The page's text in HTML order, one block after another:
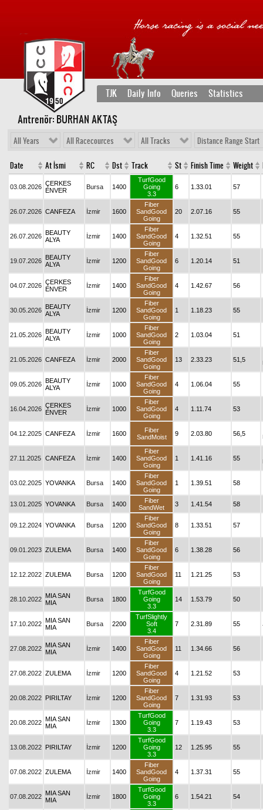
TJK Daily Info Queries Statistics
Antrenör: BURHAN AKTAŞ
All Years All Racecources All Tracks Distance Range Start
Date At İsmi RC Dst Track St Finish Time Weight
03.08.2026 ÇERKES
ENVER
Bursa 1400
TurfGood
Going
3.3
6 1.33.01 57
26.07.2026 CANFEZA İzmir 1600
Fiber
SandGood
Going
20 2.07.16 55
26.07.2026 BEAUTY
ALYA
İzmir 1400
Fiber
SandGood
Going
4 1.32.51 55
19.07.2026 BEAUTY
ALYA
İzmir 1200
Fiber
SandGood
Going
6 1.20.14 51
04.07.2026 ÇERKES
ENVER
İzmir 1400
Fiber
SandGood
Going
4 1.42.67 56
30.05.2026 BEAUTY
ALYA
İzmir 1200
Fiber
SandGood
Going
1 1.18.23 55
21.05.2026 BEAUTY
ALYA
İzmir 1000
Fiber
SandGood
Going
2 1.03.04 51
21.05.2026 CANFEZA İzmir 2000
Fiber
SandGood
Going
13 2.33.23 51,5
09.05.2026 BEAUTY
ALYA
İzmir 1000
Fiber
SandGood
Going
4 1.06.04 55
16.04.2026 ÇERKES
ENVER
İzmir 1000
Fiber
SandGood
Going
4 1.11.74 53
04.12.2025 CANFEZA İzmir 1600
Fiber
SandMoist
9 2.03.80 56,5
27.11.2025 CANFEZA İzmir 1400
Fiber
SandGood
Going
1 1.41.16 55
03.02.2025 YOVANKA Bursa 1400
Fiber
SandGood
Going
1 1.39.51 58
13.01.2025 YOVANKA Bursa 1400
Fiber
SandWet
3 1.41.54 58
09.12.2024 YOVANKA Bursa 1200
Fiber
SandGood
Going
8 1.33.51 57
09.01.2023 ZULEMA Bursa 1400
Fiber
SandGood
Going
6 1.38.28 56
12.12.2022 ZULEMA Bursa 1200
Fiber
SandGood
Going
11 1.21.25 53
28.10.2022 MIA SAN
MIA
Bursa 1800
TurfGood
Going
3.3
14 1.53.79 50
17.10.2022 MIA SAN
MIA
Bursa 2200
TurfSlightly
Soft
3.4
7 2.31.89 55
27.08.2022 MIA SAN
MIA
İzmir 1400
Fiber
SandGood
Going
11 1.34.66 56
27.08.2022 ZULEMA İzmir 1200
Fiber
SandGood
Going
4 1.21.52 53
20.08.2022 PIRILTAY İzmir 1200
Fiber
SandGood
Going
7 1.31.93 53
20.08.2022 MIA SAN
MIA
İzmir 1300
TurfGood
Going
3.3
7 1.19.43 53
13.08.2022 PIRILTAY İzmir 1200
TurfGood
Going
3.3
12 1.25.95 55
07.08.2022 ZULEMA İzmir 1400
Fiber
SandGood
Going
4 1.37.31 55
07.08.2022 MIA SAN
MIA
İzmir 1800
TurfGood
Going
3.3
6 1.54.21 54